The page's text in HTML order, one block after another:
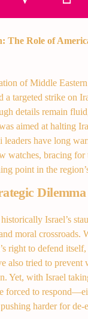
7:00 am
Jamz
The Role of
of Middle
a targeted strike on
details remain
aimed at halting
have long
watches, bracing
point in the
Dilemma
Israel’s
moral crossroads.
right to defend itself,
also tried to prevent
Yet, with Israel
forced to
harder for de-